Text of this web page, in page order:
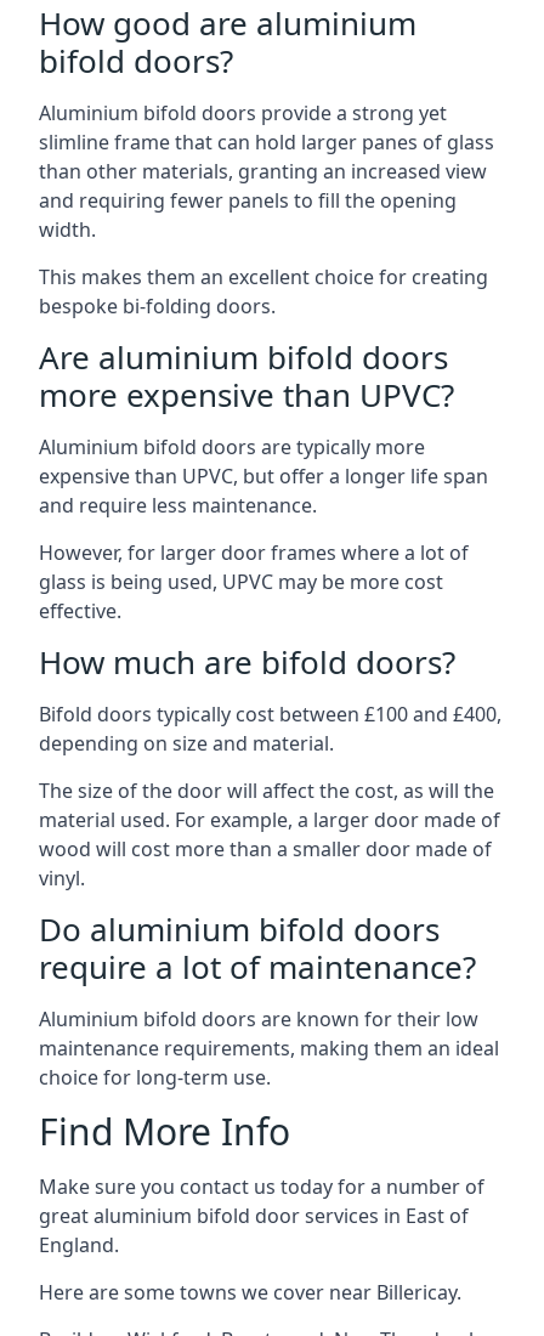
How good are aluminium
bifold doors?
Aluminium bifold doors provide a strong yet
slimline frame that can hold larger panes of glass
than other materials, granting an increased view
and requiring fewer panels to fill the opening
width.
This makes them an excellent choice for creating
bespoke bi-folding doors.
Are aluminium bifold doors
more expensive than UPVC?
Aluminium bifold doors are typically more
expensive than UPVC, but offer a longer life span
and require less maintenance.
However, for larger door frames where a lot of
glass is being used, UPVC may be more cost
effective.
How much are bifold doors?
Bifold doors typically cost between £100 and £400,
depending on size and material.
The size of the door will affect the cost, as will the
material used. For example, a larger door made of
wood will cost more than a smaller door made of
vinyl.
Do aluminium bifold doors
require a lot of maintenance?
Aluminium bifold doors are known for their low
maintenance requirements, making them an ideal
choice for long-term use.
Find More Info
Make sure you contact us today for a number of
great aluminium bifold door services in East of
England.
Here are some towns we cover near Billericay.